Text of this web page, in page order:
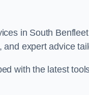
in South
expert advice
with the latest